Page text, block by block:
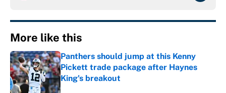
More like this
Panthers should jump at this Kenny
Pickett trade package after Haynes
King's breakout
Published by on Invalid Date